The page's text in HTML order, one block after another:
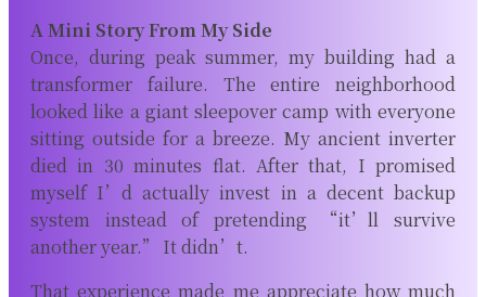
A Mini Story From My Side
Once, during peak summer, my building had a
transformer failure. The entire neighborhood
looked like a giant sleepover camp with everyone
sitting outside for a breeze. My ancient inverter
died in 30 minutes flat. After that, I promised
myself I’d actually invest in a decent backup
system instead of pretending “it’ll survive
another year.” It didn’t.
That experience made me appreciate how much